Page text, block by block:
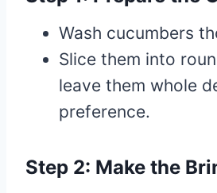
Wash cucumbers
Slice them into
leave them whole
preference.
Step 2: Make the